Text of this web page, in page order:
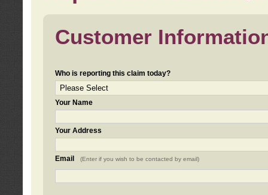
Customer
Who is reporting this claim today?
Your Name
Your Address
Email (Enter if you wish to be contacted by email)